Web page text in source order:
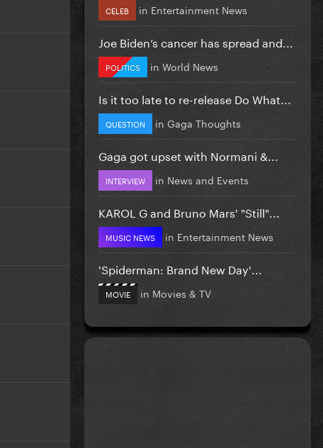
CELEB in Entertainment News
Joe Biden’s cancer has spread and...
POLITICS in World News
Is it too late to re-release Do What...
QUESTION in Gaga Thoughts
Gaga got upset with Normani &...
INTERVIEW in News and Events
KAROL G and Bruno Mars' "Still"...
MUSIC NEWS in Entertainment News
'Spiderman: Brand New Day'...
MOVIE in Movies & TV